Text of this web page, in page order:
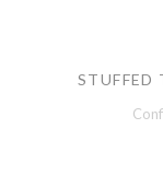
STUFFED